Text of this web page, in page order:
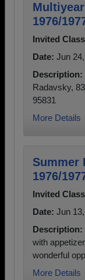
1976/
Invited
Date: Jun
Description:
Radavsky,
95831
More Details
Summer
1976/
Invited
Date: Jun
Description:
with
wonderful
More Details